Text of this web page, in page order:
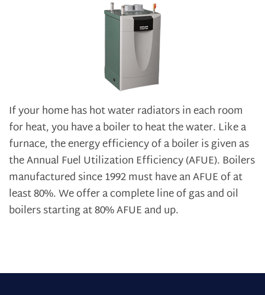
If your home has hot water radiators in each room
for heat, you have a boiler to heat the water. Like a
furnace, the energy efficiency of a boiler is given as
the Annual Fuel Utilization Efficiency (AFUE). Boilers
manufactured since 1992 must have an AFUE of at
least 80%. We offer a complete line of gas and oil
boilers starting at 80% AFUE and up.